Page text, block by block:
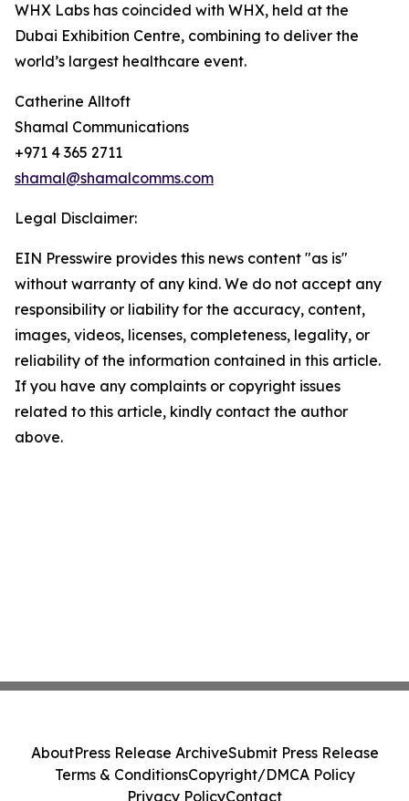
WHX Labs has coincided with WHX, held at the
Dubai Exhibition Centre, combining to deliver the
world’s largest healthcare event.
Catherine Alltoft
Shamal Communications
+971 4 365 2711
shamal@shamalcomms.com
Legal Disclaimer:
EIN Presswire provides this news content "as is"
without warranty of any kind. We do not accept any
responsibility or liability for the accuracy, content,
images, videos, licenses, completeness, legality, or
reliability of the information contained in this article.
If you have any complaints or copyright issues
related to this article, kindly contact the author
above.
AboutPress Release ArchiveSubmit Press Release
Terms & ConditionsCopyright/DMCA Policy
Privacy PolicyContact